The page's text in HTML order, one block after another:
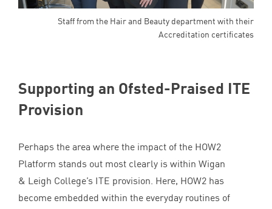
Staff from the Hair and Beauty department with their
Accreditation certificates
Supporting an Ofsted-Praised ITE
Provision
Perhaps the area where the impact of the HOW2
Platform stands out most clearly is within Wigan
& Leigh College’s ITE provision. Here, HOW2 has
become embedded within the everyday routines of